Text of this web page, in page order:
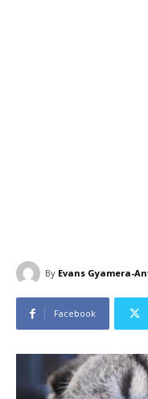
By Evans Gyamera-
Facebook